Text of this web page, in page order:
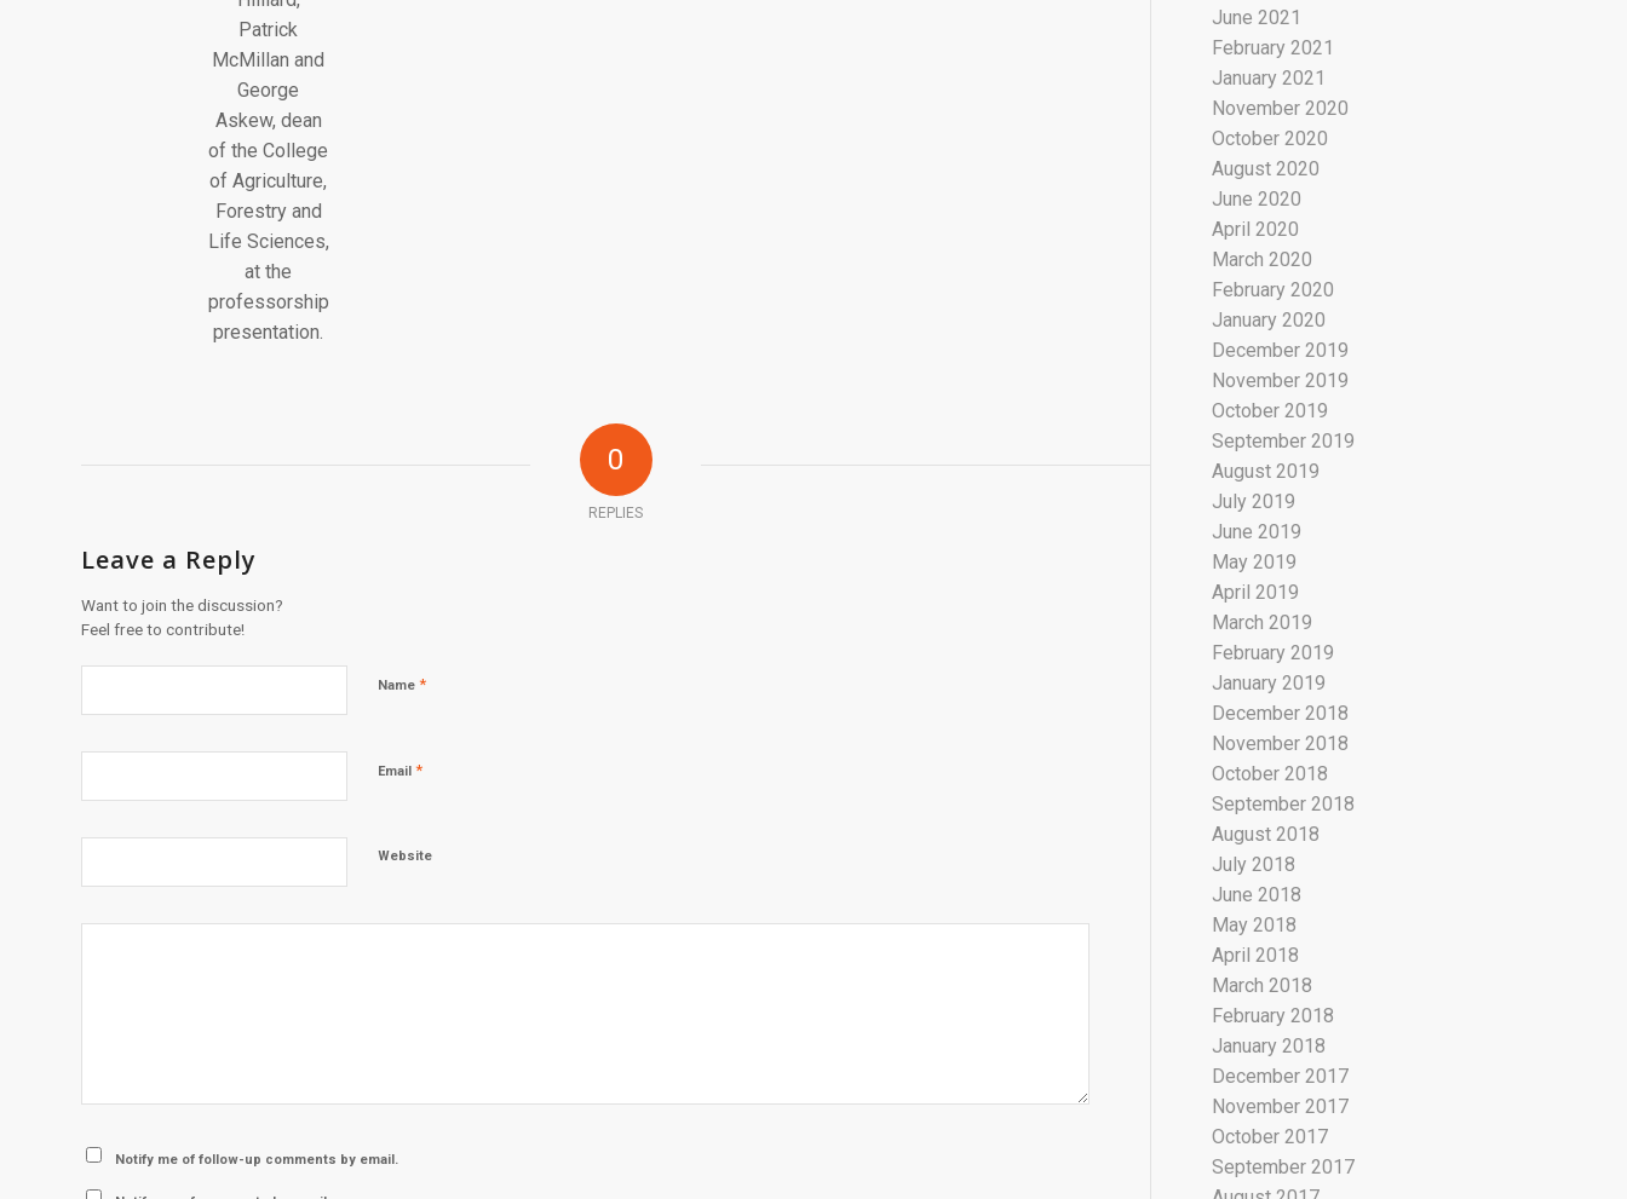
0
REPLIES
Leave a Reply
Want to join the discussion?
Feel free to contribute!
Name *
Email *
Website
Notify me of follow-up comments by email.
June 2021
February 2021
January 2021
November 2020
October 2020
August 2020
June 2020
April 2020
March 2020
February 2020
January 2020
December 2019
November 2019
October 2019
September 2019
August 2019
July 2019
June 2019
May 2019
April 2019
March 2019
February 2019
January 2019
December 2018
November 2018
October 2018
September 2018
August 2018
July 2018
June 2018
May 2018
April 2018
March 2018
February 2018
January 2018
December 2017
November 2017
October 2017
September 2017